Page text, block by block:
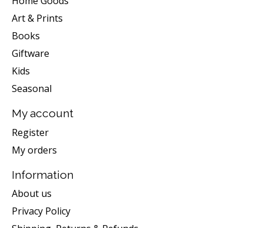
Art & Prints
Books
Giftware
Kids
Seasonal
My account
Register
My orders
Information
About us
Privacy Policy